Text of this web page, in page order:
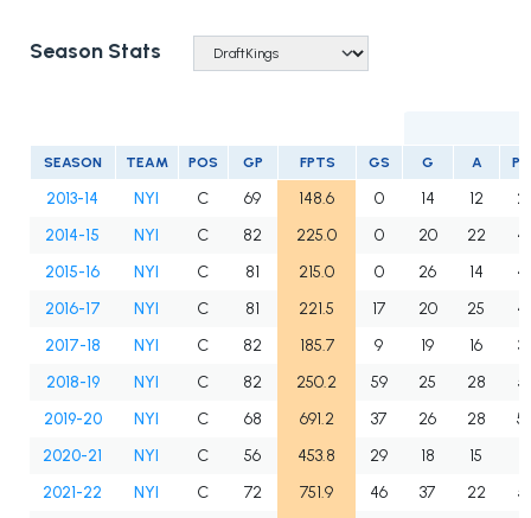
Season Stats
SEASON TEAM POS GP FPTS GS G A
2013-14 NYI C 69 148.6 0 14 12
2014-15
NYI C 82 225.0 0 20 22
2015-16
NYI C 81 215.0 0 26 14
2016-17
NYI C 81 221.5 17 20 25
2017-18
NYI C 82 185.7 9 19 16
2018-19
NYI C 82 250.2 59 25 28
2019-20
NYI C 68 691.2 37 26 28
2020-21
NYI C 56 453.8 29 18 15
2021-22
NYI C 72 751.9 46 37 22